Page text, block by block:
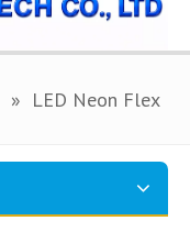
» LED Neon Flex